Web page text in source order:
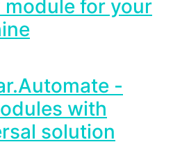
for your
-
with
solution